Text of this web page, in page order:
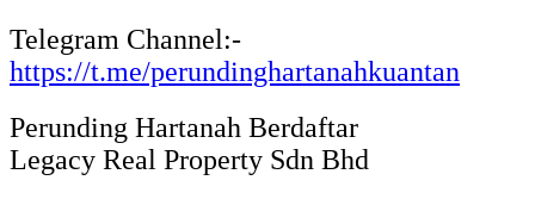
Telegram Channel:-
https://t.me/perundinghartanahkuantan
Perunding Hartanah Berdaftar
Legacy Real Property Sdn Bhd